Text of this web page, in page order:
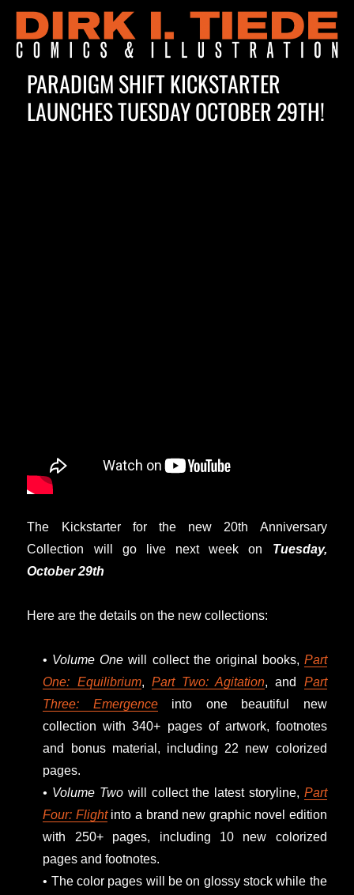
PARADIGM SHIFT KICKSTARTER
LAUNCHES TUESDAY OCTOBER 29TH!
The Kickstarter for the new 20th Anniversary
Collection will go live next week on Tuesday,
October 29th
Here are the details on the new collections:
• Volume One will collect the original books, Part
One: Equilibrium, Part Two: Agitation, and Part
Three: Emergenceinto one beautiful new
collection with 340+ pages of artwork, footnotes
and bonus material, including 22 new colorized
pages.
• Volume Twowill collect the latest storyline, Part
Four: Flightinto a brand new graphic novel edition
with 250+ pages, including 10 new colorized
pages and footnotes.
• The color pages will be on glossy stock while the